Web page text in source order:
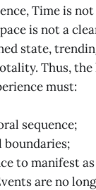
Time is
is not a
state,
Thus, the
must:
sequence;
boundaries;
to manifest
are no